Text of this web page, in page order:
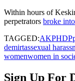
Within hours of
perpetrators broke
TAGGED:AKPHDP
demirtassexual
womenwomen in
Sign Up For